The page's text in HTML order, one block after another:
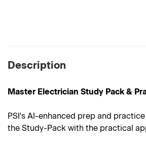
Description
Master Electrician Study Pack &
PSI's AI-enhanced prep and
the Study-Pack with the practical